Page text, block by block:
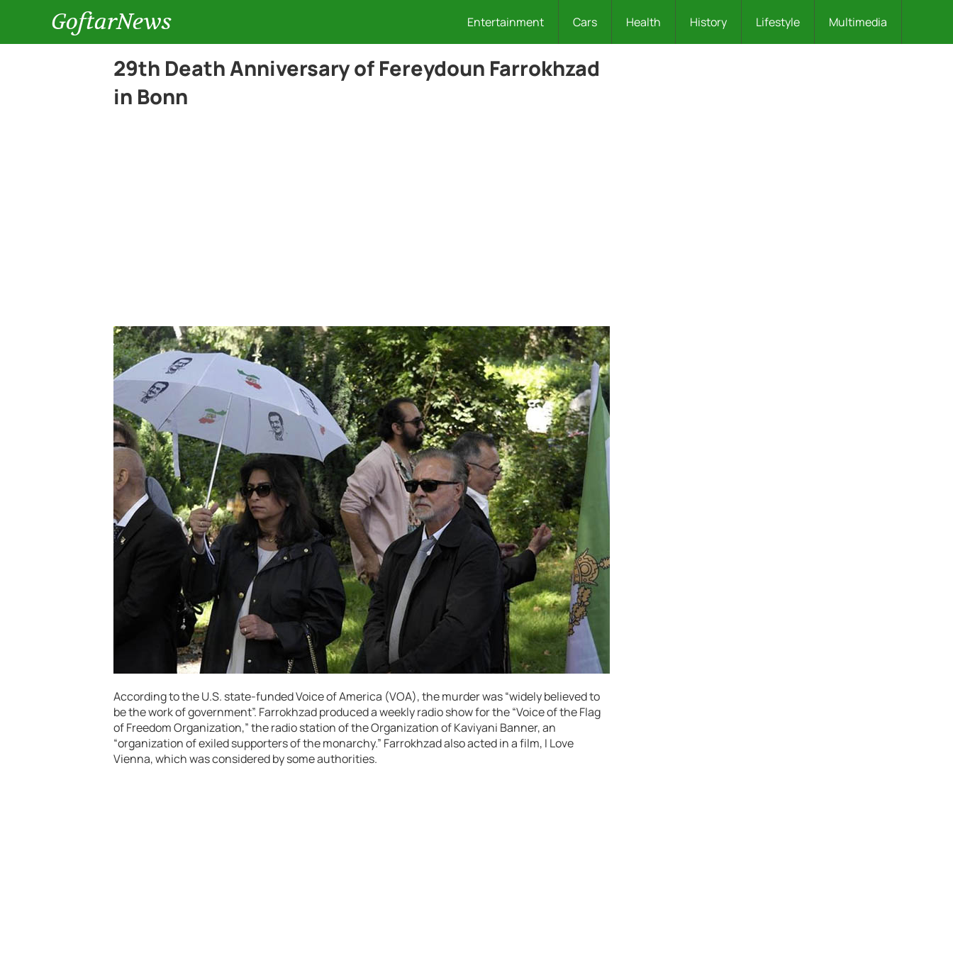
GoftarNews Entertainment Cars Health History Lifestyle Multimedia
29th Death Anniversary of Fereydoun Farrokhzad
in Bonn
According to the U.S. state-funded Voice of America (VOA), the murder was “widely believed to
be the work of government”. Farrokhzad produced a weekly radio show for the “Voice of the Flag
of Freedom Organization,” the radio station of the Organization of Kaviyani Banner, an
“organization of exiled supporters of the monarchy.” Farrokhzad also acted in a film, I Love
Vienna, which was considered by some authorities.